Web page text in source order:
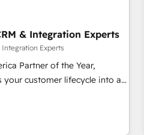
& Integration Experts
Integration Experts
Partner of the Year,
your customer lifecycle into a
and Point Success Media
official home for all three